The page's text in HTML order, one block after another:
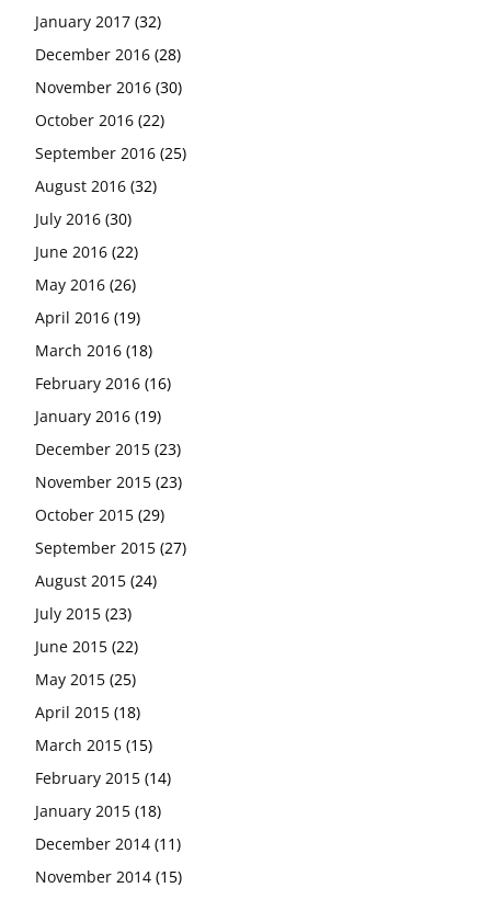
January 2017 (32)
December 2016 (28)
November 2016 (30)
October 2016 (22)
September 2016 (25)
August 2016 (32)
July 2016 (30)
June 2016 (22)
May 2016 (26)
April 2016 (19)
March 2016 (18)
February 2016 (16)
January 2016 (19)
December 2015 (23)
November 2015 (23)
October 2015 (29)
September 2015 (27)
August 2015 (24)
July 2015 (23)
June 2015 (22)
May 2015 (25)
April 2015 (18)
March 2015 (15)
February 2015 (14)
January 2015 (18)
December 2014 (11)
November 2014 (15)